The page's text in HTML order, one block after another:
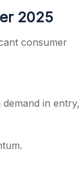
2025
consumer
in entry,